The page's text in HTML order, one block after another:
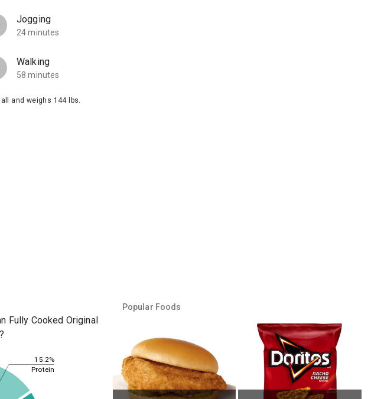
Jogging
24 minutes
Walking
58 minutes
and weighs 144 lbs.
Fully Cooked Original
15.2%
Protein
Popular Foods